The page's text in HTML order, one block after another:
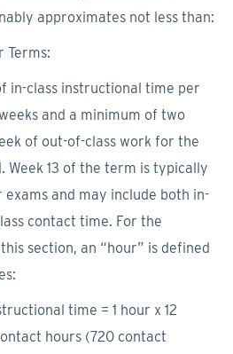
approximates not less than:
Terms:
in-class instructional time per
and a minimum of two
of out-of-class work for the
Week 13 of the term is typically
and may include both in-
contact time. For the
section, an “hour” is defined
time = 1 hour x 12
hours (720 contact